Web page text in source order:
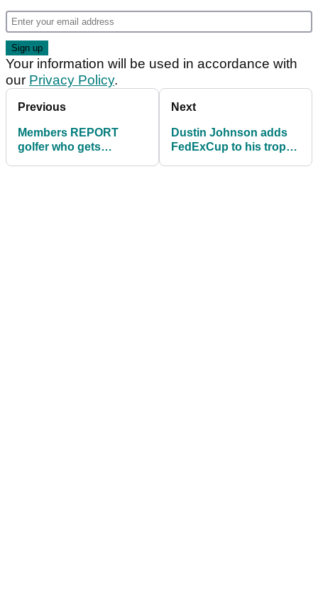
Your information will be used in accordance with
our Privacy Policy.
Previous
Members REPORT
golfer who gets
Next
Dustin Johnson adds
FedExCup to his trophy